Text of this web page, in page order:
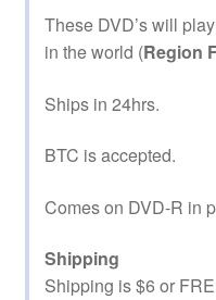
These DVD’s will
in the world (Region
Ships in 24hrs.
BTC is accepted.
Comes on DVD-R in
Shipping
Shipping is $6 or